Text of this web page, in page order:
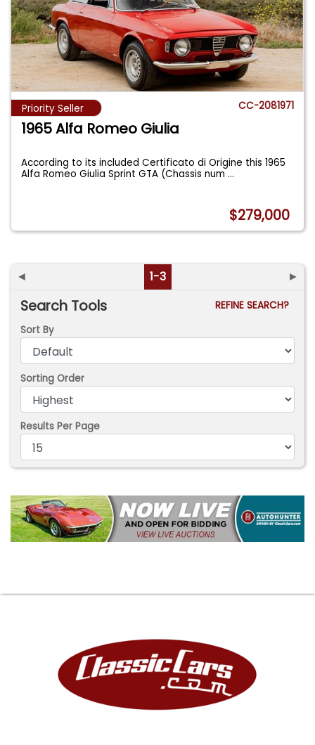
Priority Seller CC-2081971
1965 Alfa Romeo Giulia
According to its included Certificato di Origine this 1965
Alfa Romeo Giulia Sprint GTA (Chassis num...
$279,000
◄ 1-3 ►
Search Tools
REFINE SEARCH?
Sort By
Sorting Order
Results Per Page